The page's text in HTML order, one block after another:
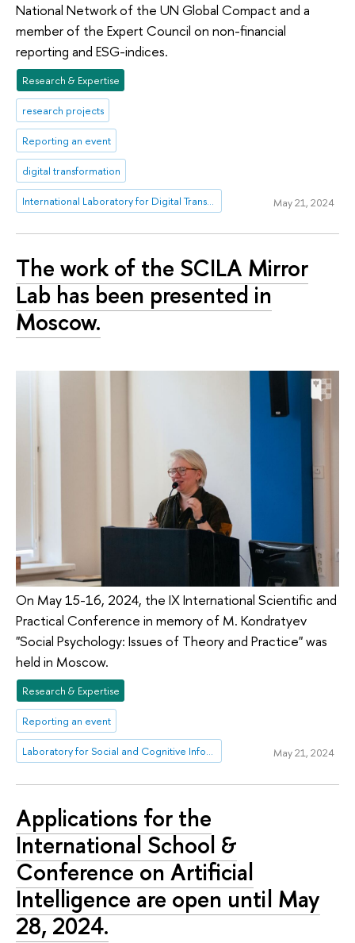
National Network of the UN Global Compact and a
member of the Expert Council on non-financial
reporting and ESG-indices.
Research & Expertise
research projects
Reporting an event
digital transformation
International Laboratory for Digital Transformation in Public Administration May 21, 2024
The work of the SCILA Mirror
Lab has been presented in
Moscow.
On May 15-16, 2024, the IX International Scientific and
Practical Conference in memory of M. Kondratyev
"Social Psychology: Issues of Theory and Practice" was
held in Moscow.
Research & Expertise
Reporting an event
Laboratory for Social and Cognitive Informatics May 21, 2024
Applications for the
International School &
Conference on Artificial
Intelligence are open until May
28, 2024.